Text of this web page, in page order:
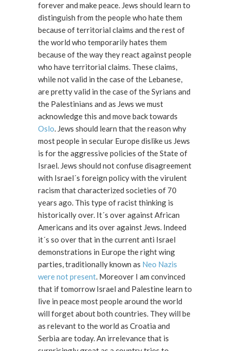
forever and make peace. Jews should learn to
distinguish from the people who hate them
because of territorial claims and the rest of
the world who temporarily hates them
because of the way they react against people
who have territorial claims. These claims,
while not valid in the case of the Lebanese,
are pretty valid in the case of the Syrians and
the Palestinians and as Jews we must
acknowledge this and move back towards
Oslo. Jews should learn that the reason why
most people in secular Europe dislike us Jews
is for the aggressive policies of the State of
Israel. Jews should not confuse disagreement
with Israel´s foreign policy with the virulent
racism that characterized societies of 70
years ago. This type of racist thinking is
historically over. It´s over against African
Americans and its over against Jews. Indeed
it´s so over that in the current anti Israel
demonstrations in Europe the right wing
parties, traditionally known as Neo Nazis
were not present. Moreover I am convinced
that if tomorrow Israel and Palestine learn to
live in peace most people around the world
will forget about both countries. They will be
as relevant to the world as Croatia and
Serbia are today. An irrelevance that is